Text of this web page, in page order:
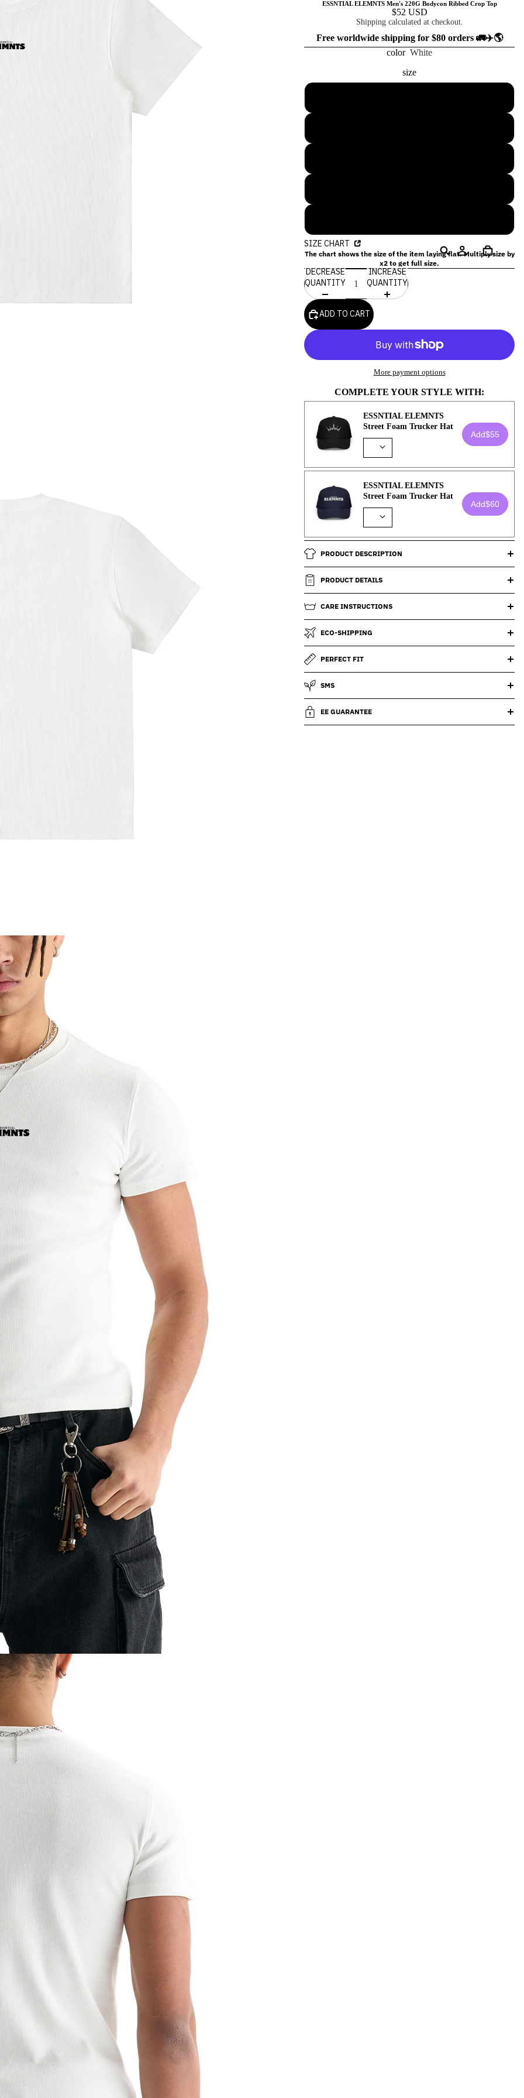
ESSNTIAL ELEMNTS Men's 220G Bodycon Ribbed Crop Top
$52 USD
Shipping calculated at checkout.
Free worldwide shipping for $80 orders 🚛✈️🌎
color White
size
SIZE CHART
The chart shows the size of the item laying flat. Multiply size by
x2 to get full size.
DECREASE
QUANTITY
INCREASE
QUANTITY
ADD TO CART
More payment options
COMPLETE YOUR STYLE WITH:
ESSNTIAL ELEMNTS
Street Foam Trucker Hat
Add$55
ESSNTIAL ELEMNTS
Street Foam Trucker Hat
Add$60
PRODUCT DESCRIPTION
PRODUCT DETAILS
CARE INSTRUCTIONS
ECO-SHIPPING
PERFECT FIT
SMS
EE GUARANTEE